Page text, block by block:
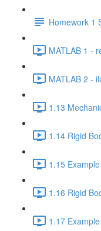
Homework 1
MATLAB 1 -
MATLAB 2 -
1.13
1.14 Rigid
1.15
1.16 Rigid
1.17